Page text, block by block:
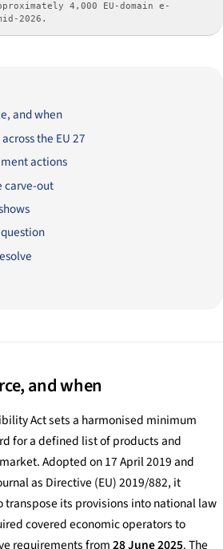
4,000 EU-domain e-
2026.
and when
the EU 27
actions
carve-out
and when
Act sets a harmonised minimum
for a defined list of products and
Adopted on 17 April 2019 and
as Directive (EU) 2019/882, it
transpose its provisions into national law
covered economic operators to
requirements from28 June 2025. The